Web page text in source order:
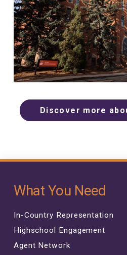
Discover more
What You Need
In-Country Representation
Highschool Engagement
Agent Network